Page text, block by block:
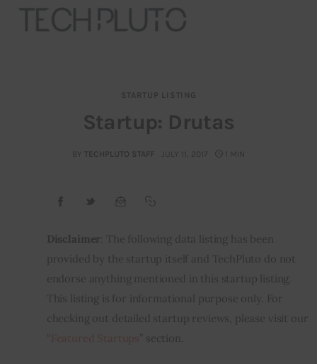
Submit startup
Contact
Startup Resources
interviews
STARTUP LISTING
Startup: Drutas
BY TECHPLUTO STAFF JULY 11, 2017 1 MIN
Disclaimer : The following data listing has been
provided by the startup itself and TechPluto do not
endorse anything mentioned in this startup listing.
This listing is for informational purpose only. For
checking out detailed startup reviews, please visit our
“
” section.